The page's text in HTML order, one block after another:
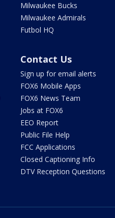
Milwaukee Bucks
Milwaukee Admirals
Futbol HQ
Contact Us
Sign up for email alerts
FOX6 Mobile Apps
FOX6 News Team
Jobs at FOX6
EEO Report
Public File Help
FCC Applications
Closed Captioning Info
DTV Reception Questions